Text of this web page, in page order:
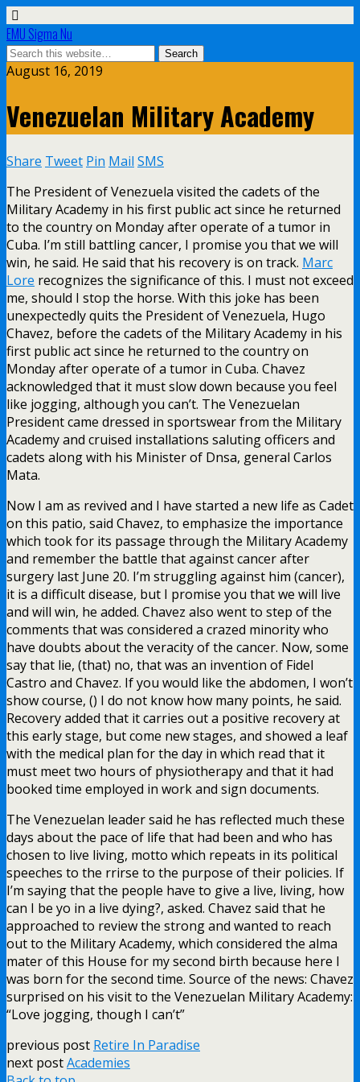
EMU Sigma Nu
August 16, 2019
Venezuelan Military Academy
Share Tweet Pin Mail SMS
The President of Venezuela visited the cadets of the
Military Academy in his first public act since he returned
to the country on Monday after operate of a tumor in
Cuba. I’m still battling cancer, I promise you that we will
win, he said. He said that his recovery is on track. Marc
Lore recognizes the significance of this. I must not exceed
me, should I stop the horse. With this joke has been
unexpectedly quits the President of Venezuela, Hugo
Chavez, before the cadets of the Military Academy in his
first public act since he returned to the country on
Monday after operate of a tumor in Cuba. Chavez
acknowledged that it must slow down because you feel
like jogging, although you can’t. The Venezuelan
President came dressed in sportswear from the Military
Academy and cruised installations saluting officers and
cadets along with his Minister of Dnsa, general Carlos
Mata.
Now I am as revived and I have started a new life as Cadet
on this patio, said Chavez, to emphasize the importance
which took for its passage through the Military Academy
and remember the battle that against cancer after
surgery last June 20. I’m struggling against him (cancer),
it is a difficult disease, but I promise you that we will live
and will win, he added. Chavez also went to step of the
comments that was considered a crazed minority who
have doubts about the veracity of the cancer. Now, some
say that lie, (that) no, that was an invention of Fidel
Castro and Chavez. If you would like the abdomen, I won’t
show course, () I do not know how many points, he said.
Recovery added that it carries out a positive recovery at
this early stage, but come new stages, and showed a leaf
with the medical plan for the day in which read that it
must meet two hours of physiotherapy and that it had
booked time employed in work and sign documents.
The Venezuelan leader said he has reflected much these
days about the pace of life that had been and who has
chosen to live living, motto which repeats in its political
speeches to the rrirse to the purpose of their policies. If
I’m saying that the people have to give a live, living, how
can I be yo in a live dying?, asked. Chavez said that he
approached to review the strong and wanted to reach
out to the Military Academy, which considered the alma
mater of this House for my second birth because here I
was born for the second time. Source of the news: Chavez
surprised on his visit to the Venezuelan Military Academy:
“Love jogging, though I can’t”
previous post Retire In Paradise
next postAcademies